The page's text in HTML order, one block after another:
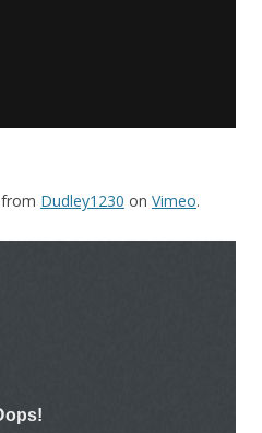
from Dudley1230 on Vimeo.